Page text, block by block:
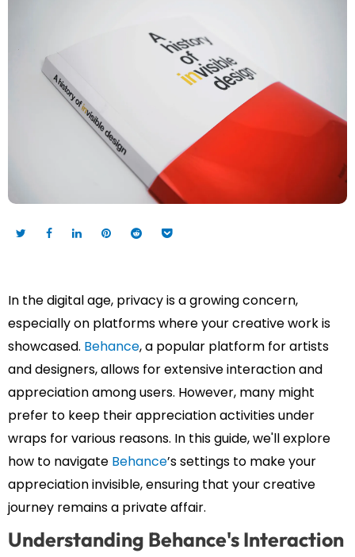
In the digital age, privacy is a growing concern,
especially on platforms where your creative work is
showcased. Behance, a popular platform for artists
and designers, allows for extensive interaction and
appreciation among users. However, many might
prefer to keep their appreciation activities under
wraps for various reasons. In this guide, we'll explore
how to navigate Behance’s settings to make your
appreciation invisible, ensuring that your creative
journey remains a private affair.
Understanding Behance's Interaction